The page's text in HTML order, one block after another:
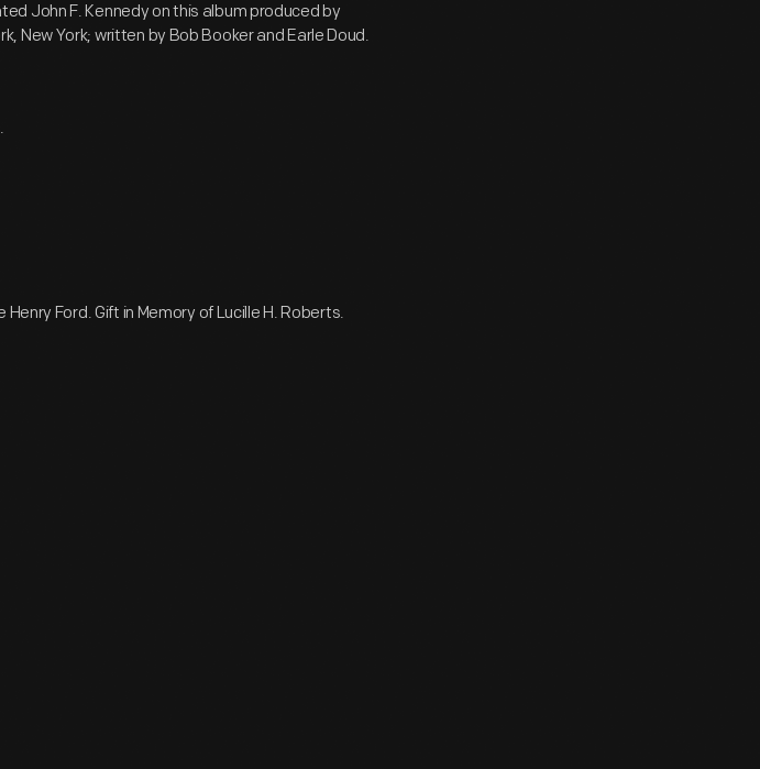
John F. Kennedy on this album produced by
New York; written by Bob Booker and Earle Doud.
Ford. Gift in Memory of Lucille H. Roberts.